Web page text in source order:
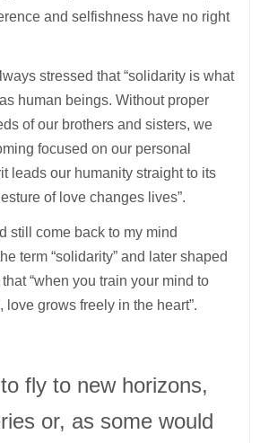
and selfishness have no right
stressed that “solidarity is what
human beings. Without proper
of our brothers and sisters, we
focused on our personal
leads our humanity straight to its
of love changes lives”.
still come back to my mind
term “solidarity” and later shaped
“when you train your mind to
love grows freely in the heart”.
fly to new horizons,
or, as some would